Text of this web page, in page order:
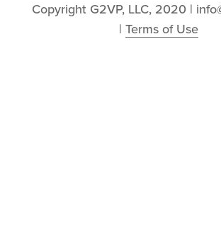
Copyright G2VP, LLC, 2020 |
| Terms of Use